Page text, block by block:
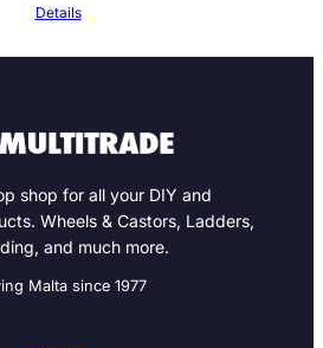
Details
shop for all your DIY and
Wheels & Castors, Ladders,
and much more.
Malta since 1977